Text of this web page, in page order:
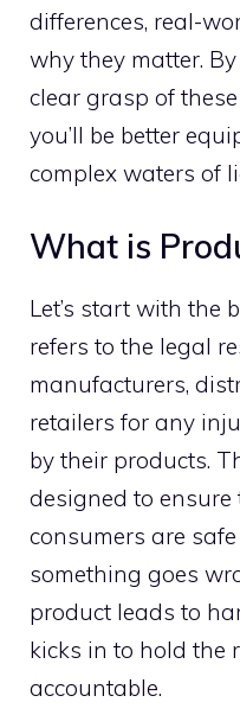
differences, real-
why they matter.
clear grasp of
you’ll be better
complex waters of
What is
Let’s start with the
refers to the legal
manufacturers,
retailers for any
by their products.
designed to
consumers are
something goes
product leads to
kicks in to hold the
accountable.